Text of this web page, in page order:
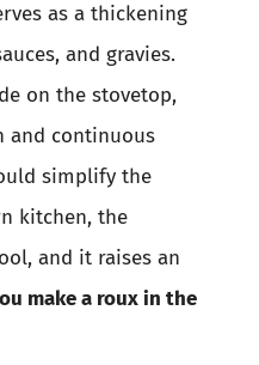
as a thickening
and gravies.
on the stovetop,
and continuous
simplify the
kitchen, the
and it raises an
make a roux in the